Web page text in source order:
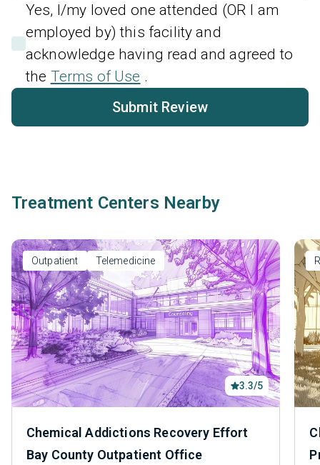
Yes, I/my loved one attended (OR I am
employed by) this facility and
acknowledge having read and agreed to
the Terms of Use .
Submit Review
Treatment Centers Nearby
Outpatient Telemedicine
3.3/5
Chemical Addictions Recovery Effort
Bay County Outpatient Office